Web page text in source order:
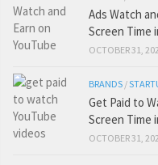
Ads Watch
Screen Time
OCTOBER 31,
BRANDS /
Get Paid to
Screen Time
OCTOBER 31,